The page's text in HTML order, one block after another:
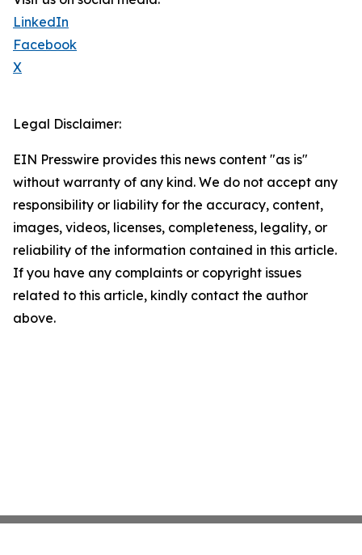
LinkedIn
Facebook
X
Legal Disclaimer:
EIN Presswire provides this news content "as is"
without warranty of any kind. We do not accept any
responsibility or liability for the accuracy, content,
images, videos, licenses, completeness, legality, or
reliability of the information contained in this article.
If you have any complaints or copyright issues
related to this article, kindly contact the author
above.